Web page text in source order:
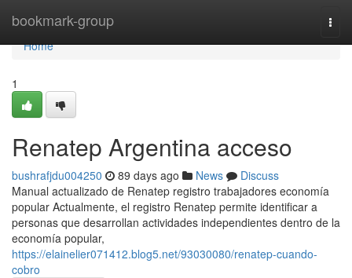
bookmark-group
Home
Home
1
Renatep Argentina acceso
bushrafjdu004250 89 days ago News
Discuss
Manual actualizado de Renatep registro trabajadores economía
popular Actualmente, el registro Renatep permite identificar a
personas que desarrollan actividades independientes dentro de la
economía popular,
https://elainelier071412.blog5.net/93030080/renatep-cuando-
cobro